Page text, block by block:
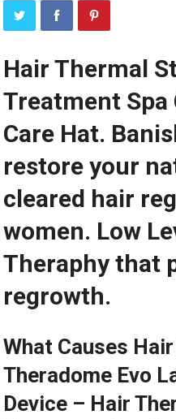
Hair Thermal
Treatment Spa
Care Hat.
restore your
cleared hair
women. Low
Theraphy that
regrowth.
What Causes
Theradome Evo
Device – Hair